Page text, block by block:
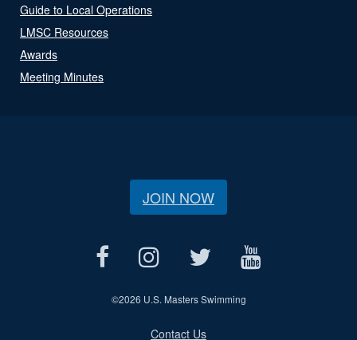
Guide to Local Operations
LMSC Resources
Awards
Meeting Minutes
JOIN NOW
©2026 U.S. Masters Swimming
Contact Us